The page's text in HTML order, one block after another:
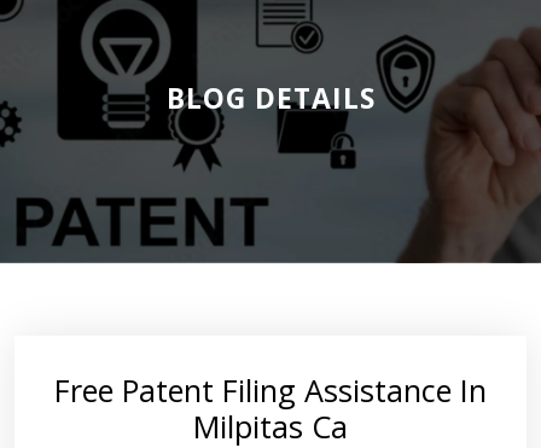
BLOG DETAILS
Free Patent Filing Assistance In
Milpitas Ca